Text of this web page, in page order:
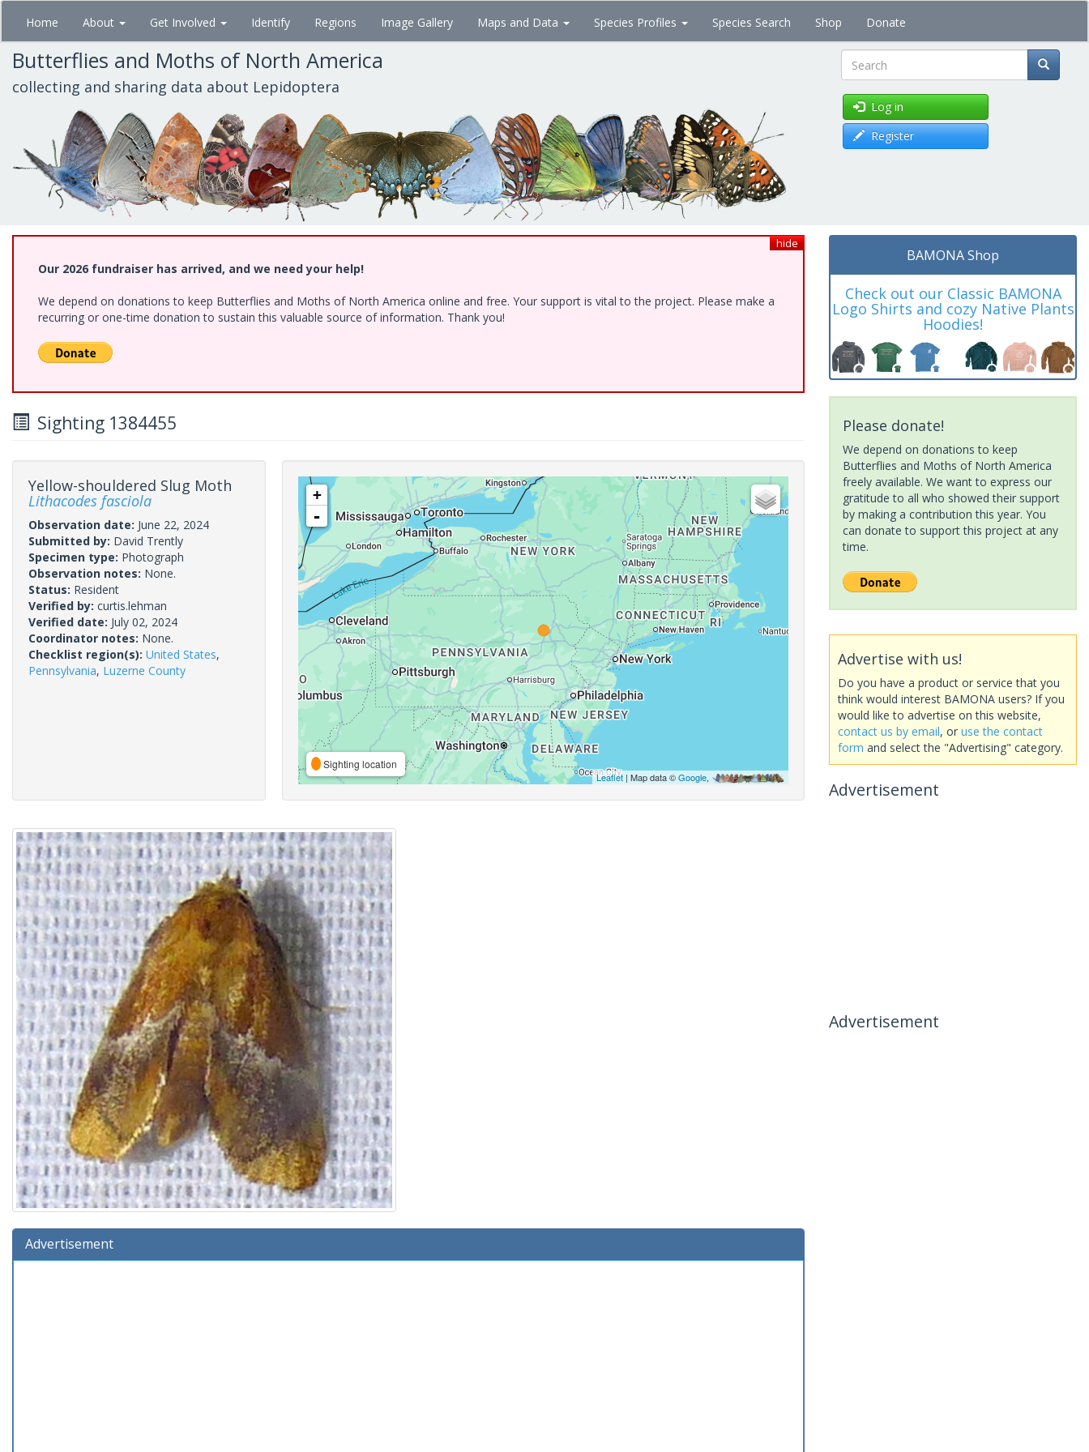
Skip
main
content
Home About Get Involved Identify Regions Image Gallery Maps and Data Species Profiles Species Search Shop Donate
Butterflies and Moths of North America
collecting and sharing data about Lepidoptera Search
Log in
Register
hide
Our 2026 fundraiser has arrived, and we need your help!
We depend on donations to keep Butterflies and Moths of North America online and free. Your support is vital to the project. Please make a
recurring or one-time donation to sustain this valuable source of information. Thank you!
Sighting 1384455
Yellow-shouldered Slug Moth
Lithacodes fasciola
Observation date: June 22, 2024
Submitted by: David Trently
Specimen type: Photograph
Observation notes: None.
Status: Resident
Verified by: curtis.lehman
Verified date: July 02, 2024
Coordinator notes: None.
Checklist region(s): United States,
Pennsylvania, Luzerne County
+
-
Sighting location
Leaflet| Map data ©Google,
Advertisement
BAMONA Shop
Check out our Classic BAMONA
Logo Shirts and cozy Native Plants
Hoodies!
Please donate!
We depend on donations to keep
Butterflies and Moths of North America
freely available. We want to express our
gratitude to all who showed their support
by making a contribution this year. You
can donate to support this project at any
time.
Advertise with us!
Do you have a product or service that you
think would interest BAMONA users? If you
would like to advertise on this website,
contact us by email, or use the contact
form and select the "Advertising" category.
Advertisement
Advertisement